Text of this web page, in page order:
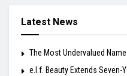
Latest News
The Most Undervalued
e.l.f. Beauty Extends Seven-